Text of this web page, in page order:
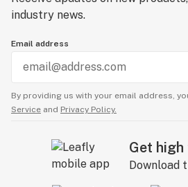
butterfly habitats.
- RECOGNIZED BY EXPERT
3rd place in the best distillate
Cup in 2019.
Links
Product Page
https://
industry news.
Email address
By providing us with your email address,
Service and Privacy Policy.
Get
Download